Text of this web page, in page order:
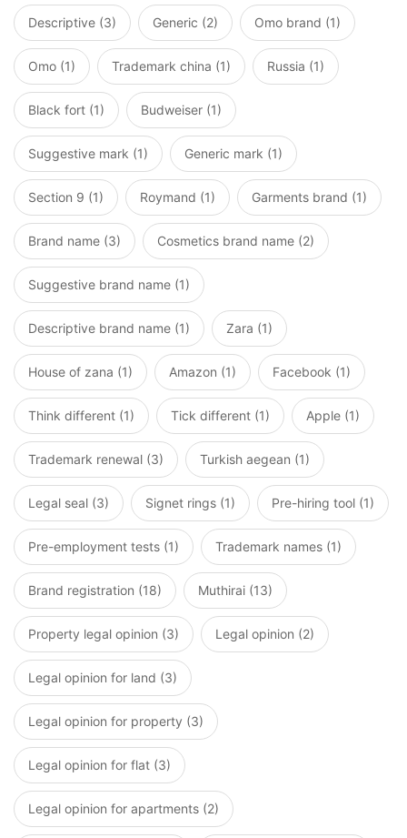
Descriptive (3) Generic (2) Omo brand (1)
Omo (1) Trademark china (1) Russia (1)
Black fort (1) Budweiser (1)
Suggestive mark (1) Generic mark (1)
Section 9 (1) Roymand (1) Garments brand (1)
Brand name (3) Cosmetics brand name (2)
Suggestive brand name (1)
Descriptive brand name (1) Zara (1)
House of zana (1) Amazon (1) Facebook (1)
Think different (1) Tick different (1) Apple (1)
Trademark renewal (3) Turkish aegean (1)
Legal seal (3) Signet rings (1) Pre-hiring tool (1)
Pre-employment tests (1) Trademark names (1)
Brand registration (18) Muthirai (13)
Property legal opinion (3) Legal opinion (2)
Legal opinion for land (3)
Legal opinion for property (3)
Legal opinion for flat (3)
Legal opinion for apartments (2)